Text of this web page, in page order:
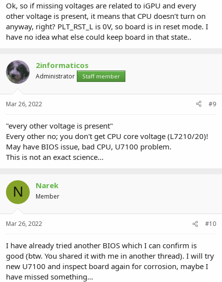
Ok, so if missing voltages are related to iGPU and every
other voltage is present, it means that CPU doesn’t turn on
anyway, right? PLT_RST_L is 0V, so board is in reset mode. I
have no idea what else could keep board in that state..
2informaticos
Administrator Staff member
Mar 26, 2022 #9
"every other voltage is present"
Every other no; you don't get CPU core voltage (L7210/20)!
May have BIOS issue, bad CPU, U7100 problem.
This is not an exact science...
N Narek
Member
Mar 26, 2022 #10
I have already tried another BIOS which I can confirm is
good (btw. You shared it with me in another thread). I will try
new U7100 and inspect board again for corrosion, maybe I
have missed something…